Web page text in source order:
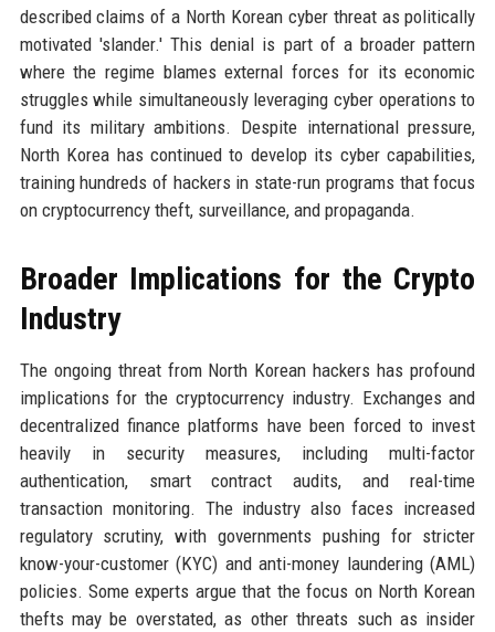
described claims of a North Korean cyber threat as politically
motivated 'slander.' This denial is part of a broader pattern
where the regime blames external forces for its economic
struggles while simultaneously leveraging cyber operations to
fund its military ambitions. Despite international pressure,
North Korea has continued to develop its cyber capabilities,
training hundreds of hackers in state-run programs that focus
on cryptocurrency theft, surveillance, and propaganda.
Broader Implications for the Crypto
Industry
The ongoing threat from North Korean hackers has profound
implications for the cryptocurrency industry. Exchanges and
decentralized finance platforms have been forced to invest
heavily in security measures, including multi-factor
authentication, smart contract audits, and real-time
transaction monitoring. The industry also faces increased
regulatory scrutiny, with governments pushing for stricter
know-your-customer (KYC) and anti-money laundering (AML)
policies. Some experts argue that the focus on North Korean
thefts may be overstated, as other threats such as insider